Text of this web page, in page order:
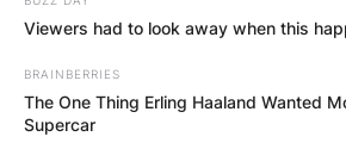
Viewers had to look away when this
BRAINBERRIES
The One Thing Erling Haaland Wanted
Supercar